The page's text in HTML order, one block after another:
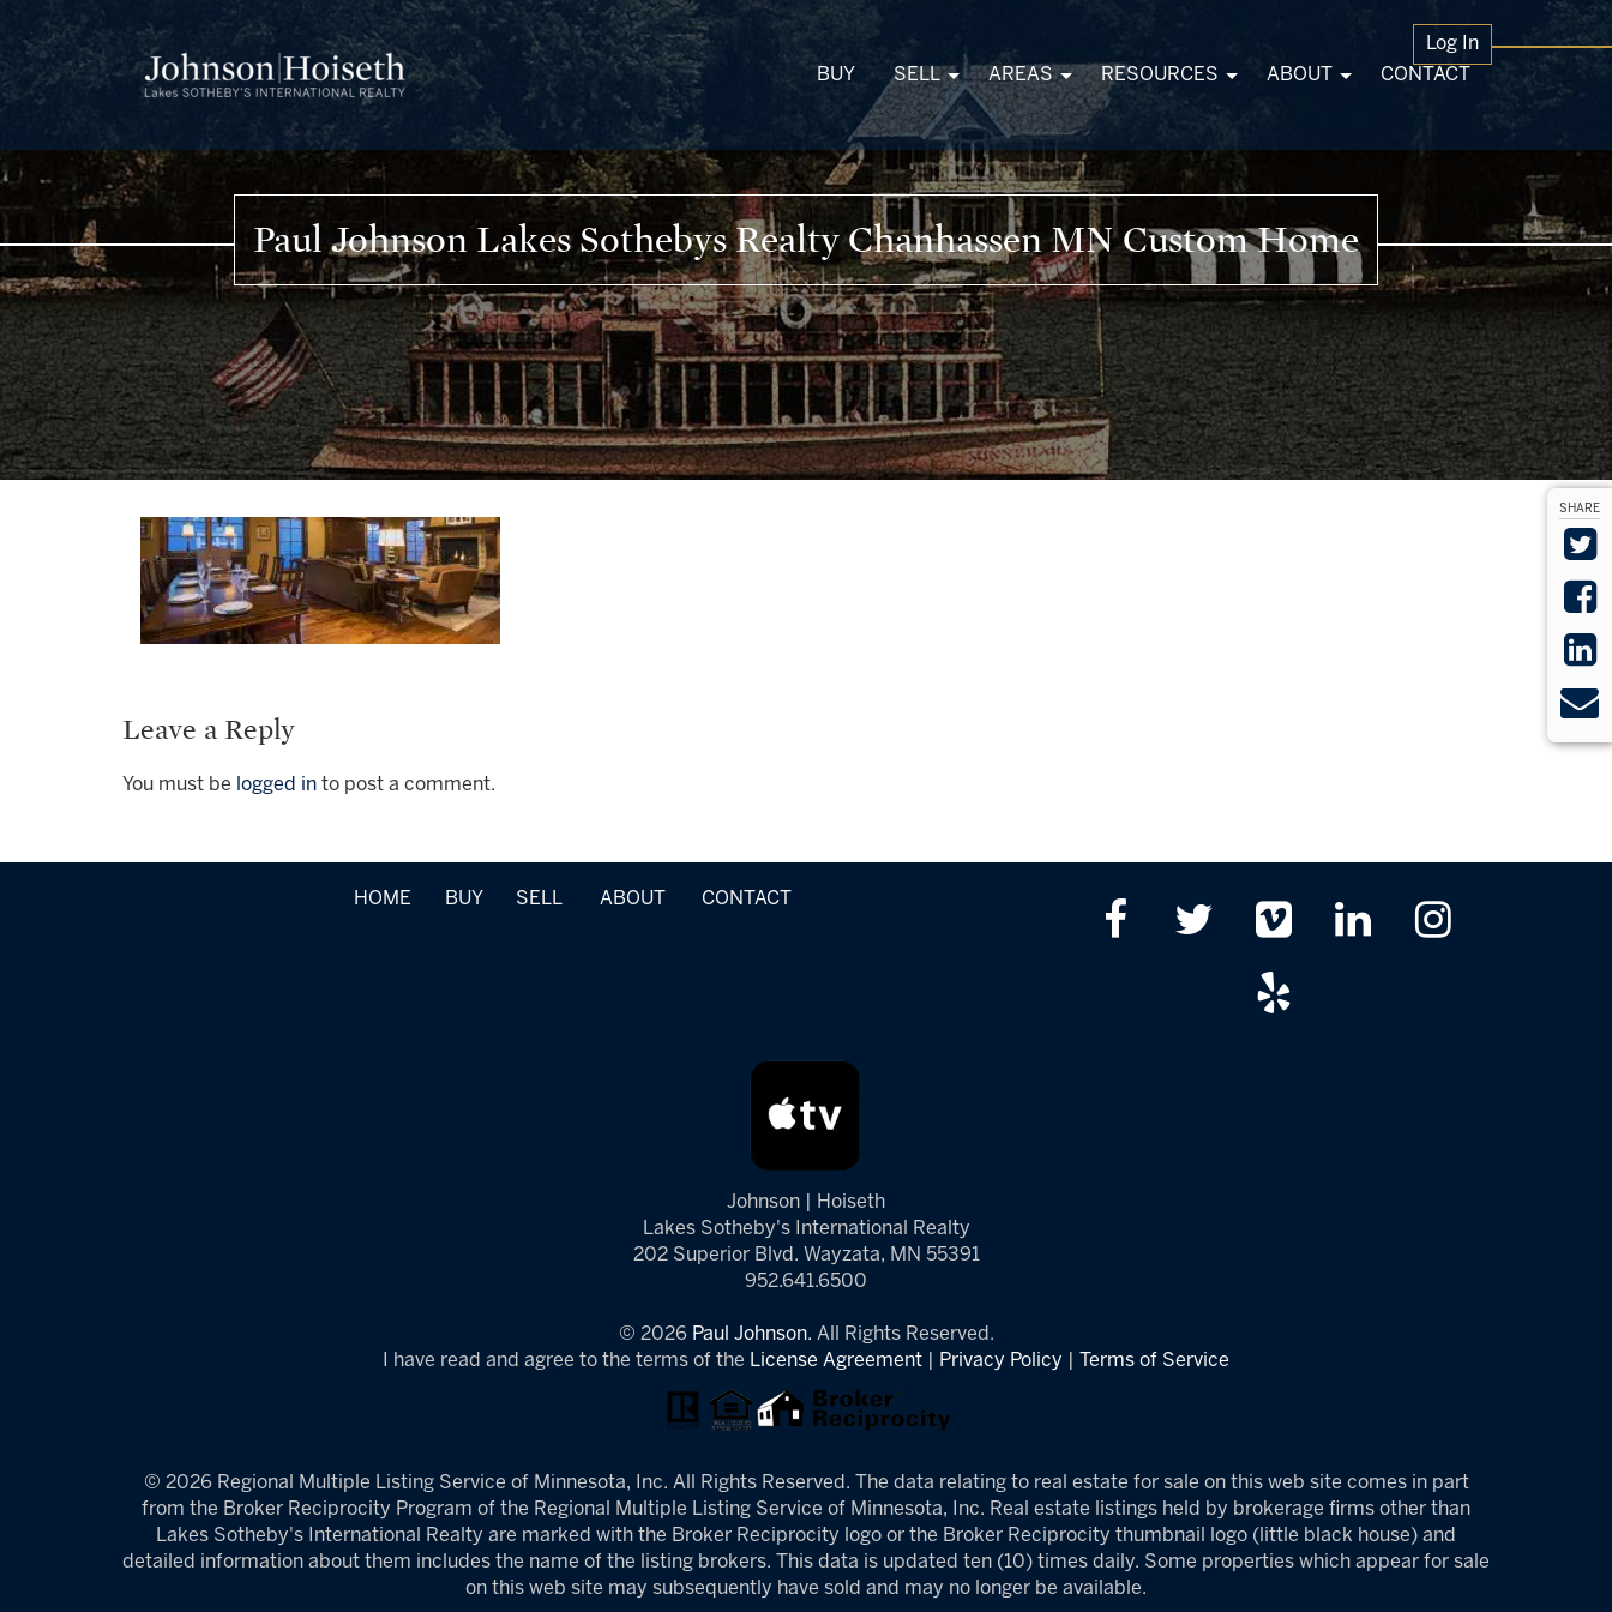
content
BUY SELL AREAS RESOURCES ABOUT CONTACT
Log In
Paul Johnson Lakes Sothebys Realty Chanhassen MN Custom Home
Leave a Reply
You must be logged in to post a comment.
SHARE
HOME BUY SELL ABOUT CONTACT
Johnson | Hoiseth
Lakes Sotheby's International Realty
202 Superior Blvd. Wayzata, MN 55391
952.641.6500
© 2026 Paul Johnson. All Rights Reserved.
I have read and agree to the terms of the License Agreement Privacy Policy Terms of Service
© 2026 Regional Multiple Listing Service of Minnesota, Inc. All Rights Reserved. The data relating to real estate for sale on this web site comes in part
from the Broker Reciprocity Program of the Regional Multiple Listing Service of Minnesota, Inc. Real estate listings held by brokerage firms other than
Lakes Sotheby's International Realty are marked with the Broker Reciprocity logo or the Broker Reciprocity thumbnail logo (little black house) and
detailed information about them includes the name of the listing brokers. This data is updated ten (10) times daily. Some properties which appear for sale
on this web site may subsequently have sold and may no longer be available.